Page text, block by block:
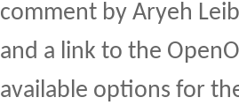
comment by Aryeh
and a link to the
available options for